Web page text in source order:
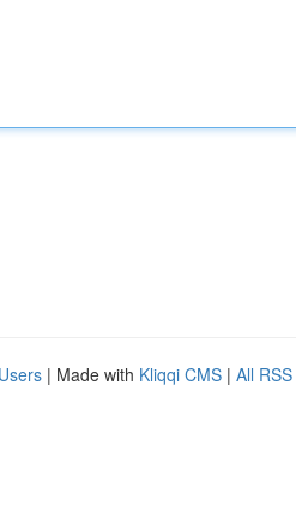
| Made with Kliqqi CMS | All